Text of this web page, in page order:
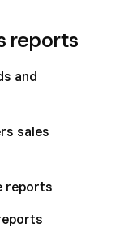
reports
and
sales
reports